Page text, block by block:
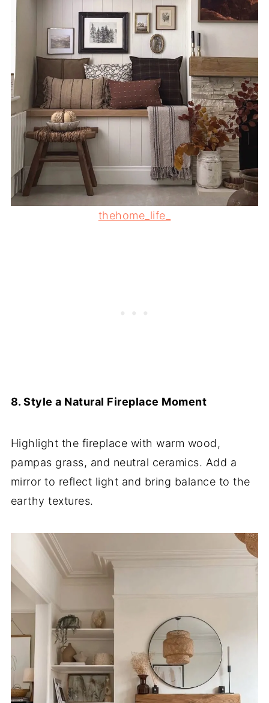
thehome_life_
8. Style a Natural Fireplace Moment
Highlight the fireplace with warm wood,
pampas grass, and neutral ceramics. Add a
mirror to reflect light and bring balance to the
earthy textures.